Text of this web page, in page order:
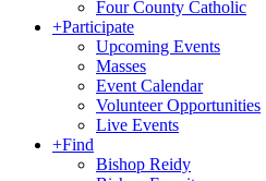
Four County Catholic
+Participate
Upcoming Events
Masses
Event Calendar
Volunteer Opportunities
Live Events
+Find
Bishop Reidy